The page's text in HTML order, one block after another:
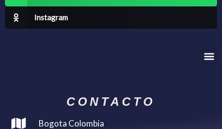
Instagram
Bogota Colombia
CONTACTO